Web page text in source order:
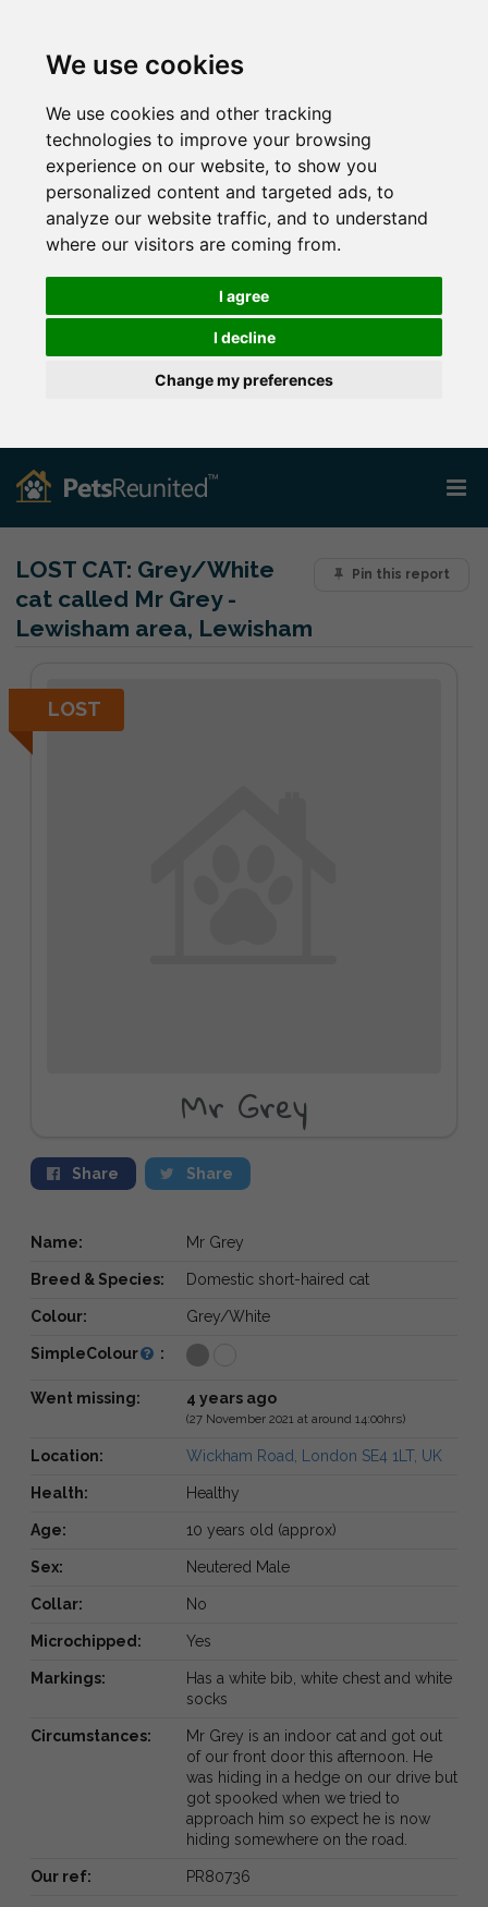
We use cookies
We use cookies and other tracking
technologies to improve your browsing
experience on our website, to show you
personalized content and targeted ads, to
analyze our website traffic, and to understand
where our visitors are coming from.
I agree
I decline
Change my preferences
Pin this report
LOST CAT: Grey/White
cat called Mr Grey -
Lewisham area, Lewisham
LOST
Mr Grey
Share Share
Name: Mr Grey
Breed & Species: Domestic short-haired cat
Colour: Grey/White
SimpleColour :
Went missing: 4 years ago
(27 November 2021 at around 14:00hrs)
Location: Wickham Road, London SE4 1LT, UK
Health: Healthy
Age: 10 years old (approx)
Sex: Neutered Male
Collar: No
Microchipped: Yes
Markings:
Has a white bib, white chest and white
socks
Circumstances:
Mr Grey is an indoor cat and got out
of our front door this afternoon. He
was hiding in a hedge on our drive but
got spooked when we tried to
approach him so expect he is now
hiding somewhere on the road.
Our ref: PR80736